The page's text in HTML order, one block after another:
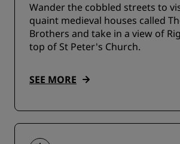
Wander the cobbled streets to
quaint medieval houses called
Brothers and take in a view of
top of St Peter's Church.
SEE MORE